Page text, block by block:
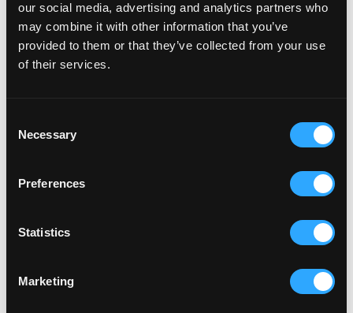
our social media, advertising and analytics partners who
may combine it with other information that you’ve
provided to them or that they’ve collected from your use
of their services.
Selection
Necessary
Preferences
Statistics
Marketing
Avon
Migrating a Global Icon to Shopify
Plus
Migration Web Development
B2B eCommerce of the Year
infrastructure into an award-winning B2B powerhouse. By